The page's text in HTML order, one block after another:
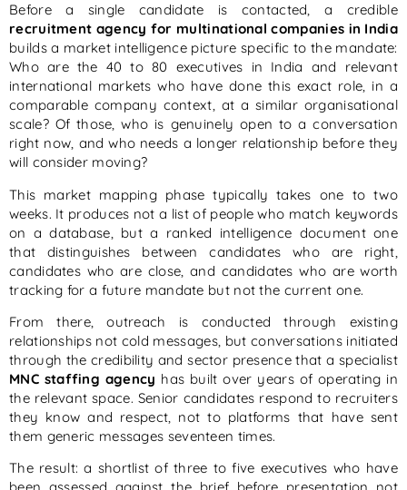
Before a single candidate is contacted, a credible
recruitment agency for multinational companies in India
builds a market intelligence picture specific to the mandate:
Who are the 40 to 80 executives in India and relevant
international markets who have done this exact role, in a
comparable company context, at a similar organisational
scale? Of those, who is genuinely open to a conversation
right now, and who needs a longer relationship before they
will consider moving?
This market mapping phase typically takes one to two
weeks. It produces not a list of people who match keywords
on a database, but a ranked intelligence document one
that distinguishes between candidates who are right,
candidates who are close, and candidates who are worth
tracking for a future mandate but not the current one.
From there, outreach is conducted through existing
relationships not cold messages, but conversations initiated
through the credibility and sector presence that a specialist
MNC staffing agency has built over years of operating in
the relevant space. Senior candidates respond to recruiters
they know and respect, not to platforms that have sent
them generic messages seventeen times.
The result: a shortlist of three to five executives who have